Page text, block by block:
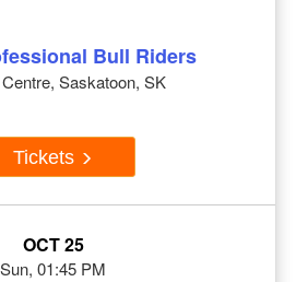
Bull Riders
Saskatoon, SK
Tickets
OCT 25
Sun, 01:45 PM